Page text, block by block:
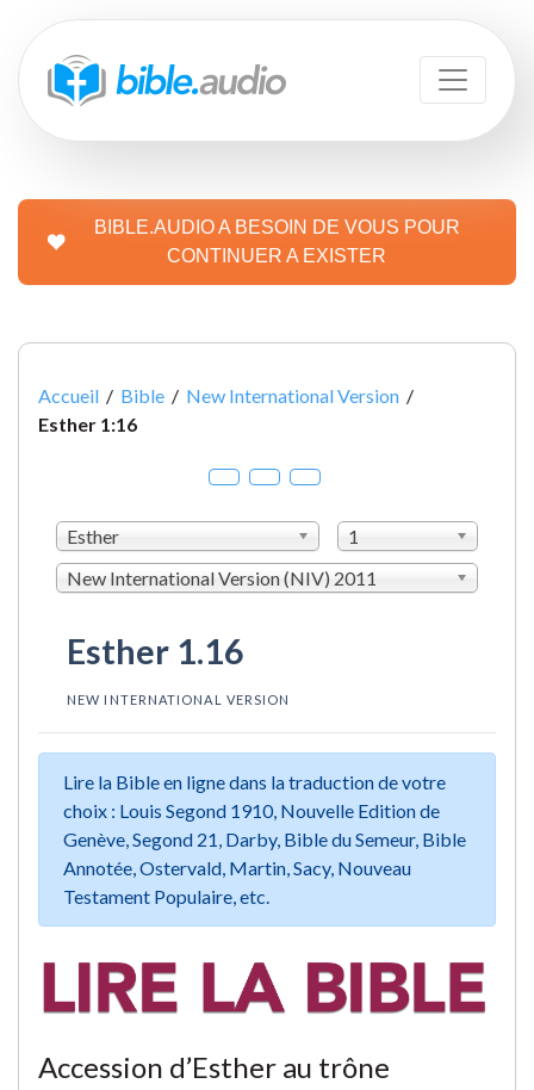
BIBLE.AUDIO A BESOIN DE VOUS POUR
CONTINUER A EXISTER
Accueil / Bible / New International Version /
Esther 1:16
Esther
1
New International Version (NIV) 2011
Esther 1.16
NEW INTERNATIONAL VERSION
Lire la Bible en ligne dans la traduction de votre
choix : Louis Segond 1910, Nouvelle Edition de
Genève, Segond 21, Darby, Bible du Semeur, Bible
Annotée, Ostervald, Martin, Sacy, Nouveau
Testament Populaire, etc.
Accession d’Esther au trône